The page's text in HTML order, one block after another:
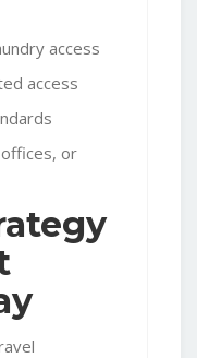
access
access
or